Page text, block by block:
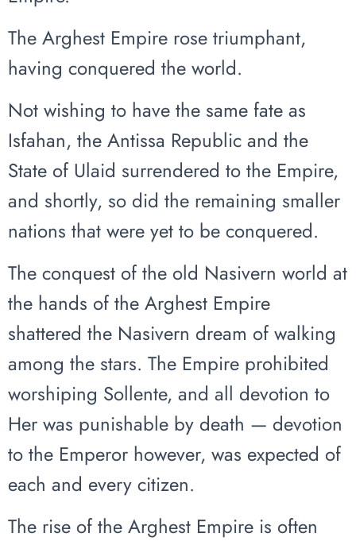
The Arghest Empire rose triumphant,
having conquered the world.
Not wishing to have the same fate as
Isfahan, the Antissa Republic and the
State of Ulaid surrendered to the Empire,
and shortly, so did the remaining smaller
nations that were yet to be conquered.
The conquest of the old Nasivern world at
the hands of the Arghest Empire
shattered the Nasivern dream of walking
among the stars. The Empire prohibited
worshiping Sollente, and all devotion to
Her was punishable by death — devotion
to the Emperor however, was expected of
each and every citizen.
The rise of the Arghest Empire is often